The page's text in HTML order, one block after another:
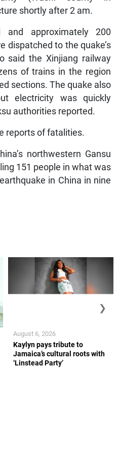
shortly after 2 am.
and approximately 200
dispatched to the quake’s
said the Xinjiang railway
of trains in the region
sections. The quake also
electricity was quickly
authorities reported.
reports of fatalities.
northwestern Gansu
151 people in what was
in China in nine
Kaylyn pays tribute to
Jamaica’s cultural roots with
‘Linstead Party’
August 6, 2026
❯